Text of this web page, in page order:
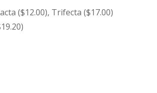
($12.00), Trifecta ($17.00)